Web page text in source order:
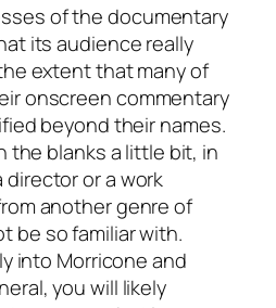
of the documentary
its audience really
extent that many of
onscreen commentary
beyond their names.
the blanks a little bit, in
director or a work
another genre of
be so familiar with.
into Morricone and
you will likely